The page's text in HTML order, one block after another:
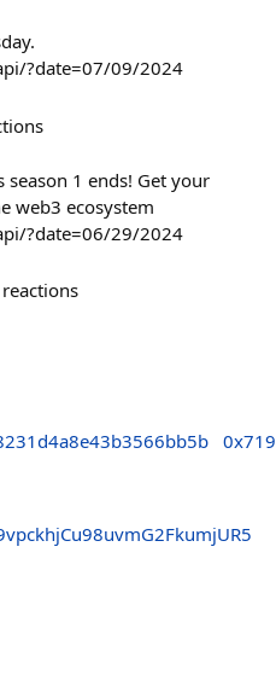
?date=07/09/2024
1 ends! Get your
web3 ecosystem
?date=06/29/2024
reactions